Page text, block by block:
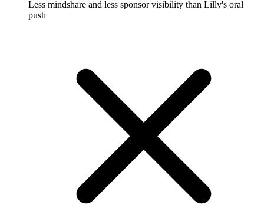
Less mindshare and less sponsor visibility than Lilly's oral
push